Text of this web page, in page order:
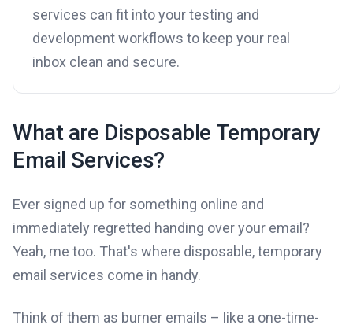
services can fit into your testing and
development workflows to keep your real
inbox clean and secure.
What are Disposable Temporary
Email Services?
Ever signed up for something online and
immediately regretted handing over your email?
Yeah, me too. That's where disposable, temporary
email services come in handy.
Think of them as burner emails – like a one-time-